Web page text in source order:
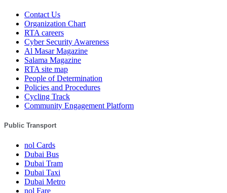
Contact Us
Organization Chart
RTA careers
Cyber Security Awareness
Al Masar Magazine
Salama Magazine
RTA site map
People of Determination
Policies and Procedures
Cycling Track
Community Engagement Platform
Public Transport
nol Cards
Dubai Bus
Dubai Tram
Dubai Taxi
Dubai Metro
nol Fare